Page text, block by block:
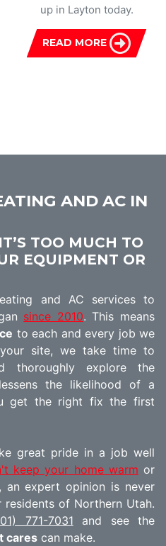
up in Layton today.
READ MORE
AND AC IN
TOO MUCH TO
EQUIPMENT OR
and AC services to
since 2010. This means
to each and every job we
site, we take time to
thoroughly explore the
the likelihood of a
get the right fix the first
great pride in a job well
keep your home warm or
, an expert opinion is never
of Northern Utah.
771-7031 and see the
cares can make.